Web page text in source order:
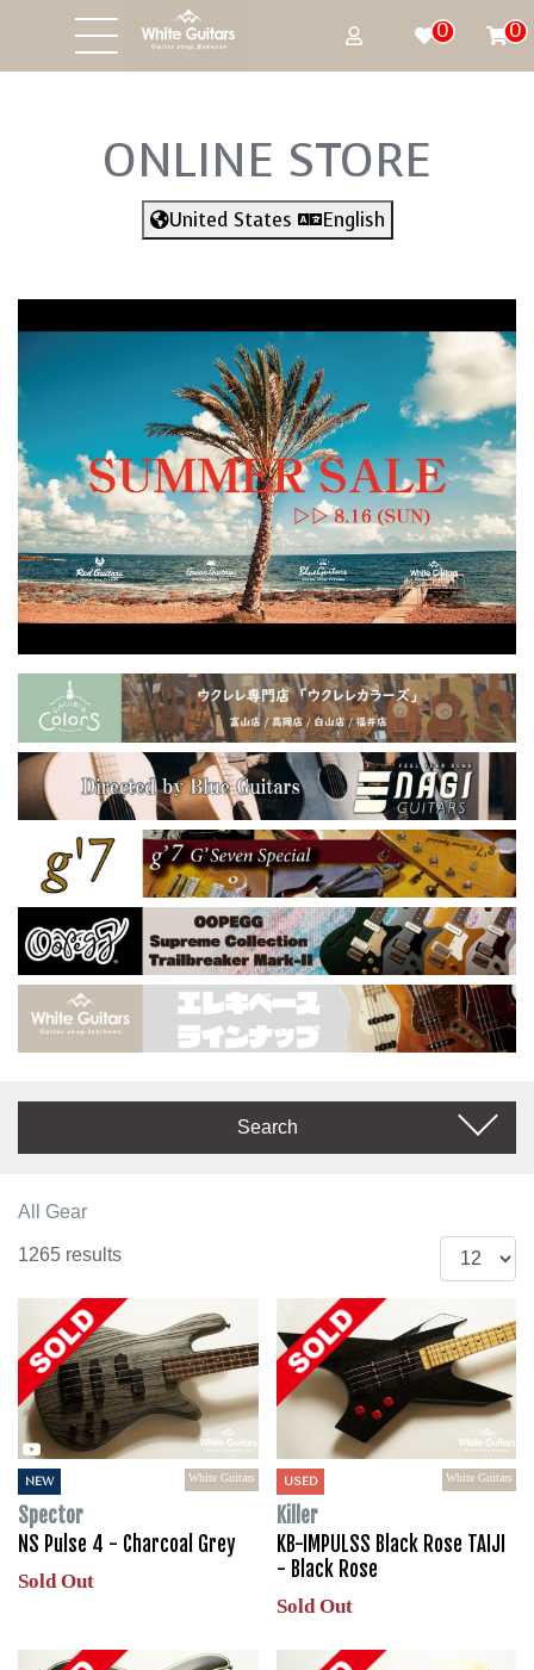
0 0
ONLINE STORE
United States English
Search
All Gear
1265 results
NEW White Guitars
Spector
NS Pulse 4 - Charcoal Grey
Sold Out
USED White Guitars
Killer
KB-IMPULSS Black Rose TAIJI
- Black Rose
Sold Out